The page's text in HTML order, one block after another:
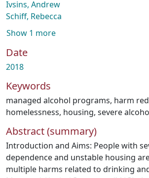
Ivsins, Andrew
Schiff, Rebecca
Show 1 more
Date
2018
Keywords
managed alcohol programs, harm
homelessness, housing, severe
Abstract (summary)
Introduction and Aims: People with
dependence and unstable housing
multiple harms related to drinking